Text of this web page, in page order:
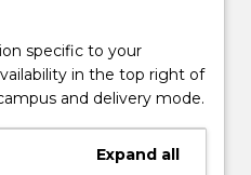
specific to your
in the top right of
and delivery mode.
Expand all